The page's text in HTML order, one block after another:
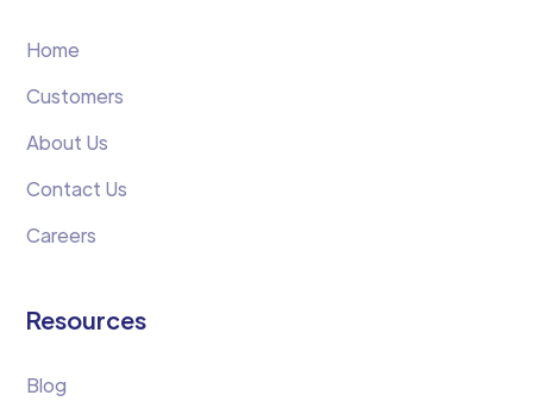
Home
Customers
About Us
Contact Us
Careers
Resources
Blog